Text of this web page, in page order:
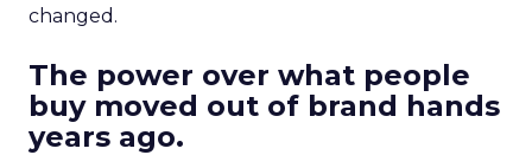
changed.
The power over what people
buy moved out of brand hands
years ago.